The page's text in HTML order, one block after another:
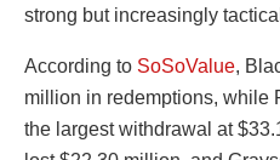
strong but increasingly
According to SoSoValue,
million in redemptions, while
the largest withdrawal at